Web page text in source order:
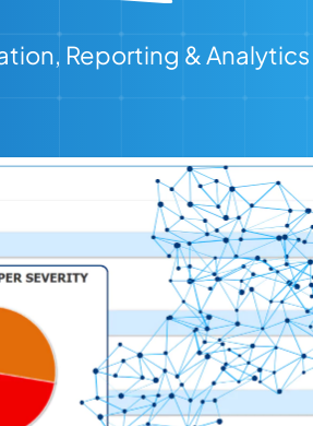
Reporting & Analytics